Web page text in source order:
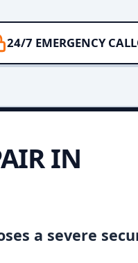
24/7 EMERGENCY
IN
a severe